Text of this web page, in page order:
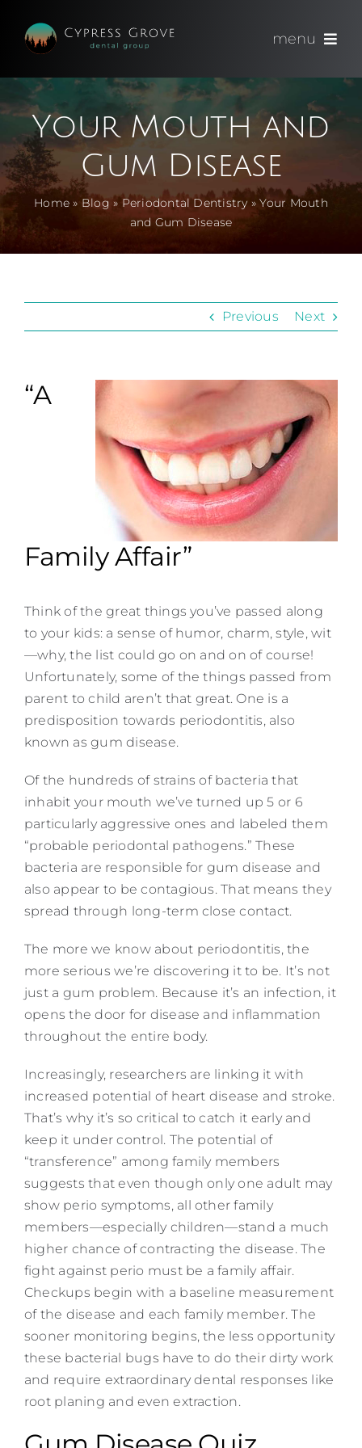
content
menu
(714) 891-0600
Appointments
About
Meet
Your Mouth and
Gum Disease
Home » Blog » Periodontal Dentistry »Your Mouth
and Gum Disease
Previous Next
“A
Family Affair”
Think of the great things you’ve passed along
to your kids: a sense of humor, charm, style, wit
—why, the list could go on and on of course!
Unfortunately, some of the things passed from
parent to child aren’t that great. One is a
predisposition towards periodontitis, also
known as gum disease.
Of the hundreds of strains of bacteria that
inhabit your mouth we’ve turned up 5 or 6
particularly aggressive ones and labeled them
“probable periodontal pathogens.” These
bacteria are responsible for gum disease and
also appear to be contagious. That means they
spread through long-term close contact.
The more we know about periodontitis, the
more serious we’re discovering it to be. It’s not
just a gum problem. Because it’s an infection, it
opens the door for disease and inflammation
throughout the entire body.
Increasingly, researchers are linking it with
increased potential of heart disease and stroke.
That’s why it’s so critical to catch it early and
keep it under control. The potential of
“transference” among family members
suggests that even though only one adult may
show perio symptoms, all other family
members—especially children—stand a much
higher chance of contracting the disease. The
fight against perio must be a family affair.
Checkups begin with a baseline measurement
of the disease and each family member. The
sooner monitoring begins, the less opportunity
these bacterial bugs have to do their dirty work
and require extraordinary dental responses like
root planing and even extraction.